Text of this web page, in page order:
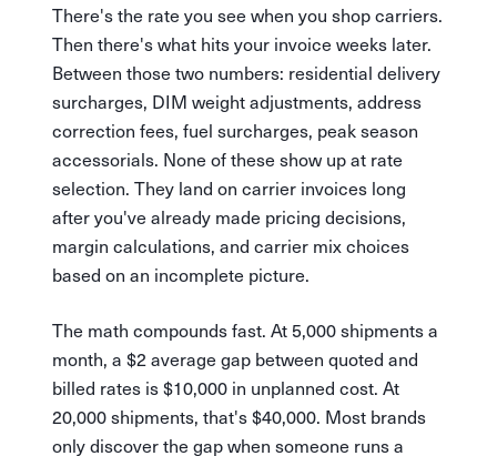
There's the rate you see when you shop carriers.
Then there's what hits your invoice weeks later.
Between those two numbers: residential delivery
surcharges, DIM weight adjustments, address
correction fees, fuel surcharges, peak season
accessorials. None of these show up at rate
selection. They land on carrier invoices long
after you've already made pricing decisions,
margin calculations, and carrier mix choices
based on an incomplete picture.
The math compounds fast. At 5,000 shipments a
month, a $2 average gap between quoted and
billed rates is $10,000 in unplanned cost. At
20,000 shipments, that's $40,000. Most brands
only discover the gap when someone runs a